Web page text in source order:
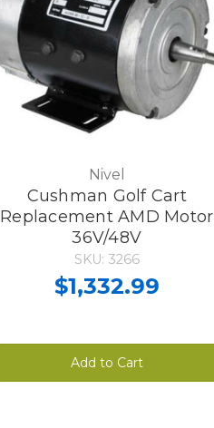
Nivel
Cushman Golf Cart
Replacement AMD Motor
36V/48V
SKU: 3266
$1,332.99
Add to Cart